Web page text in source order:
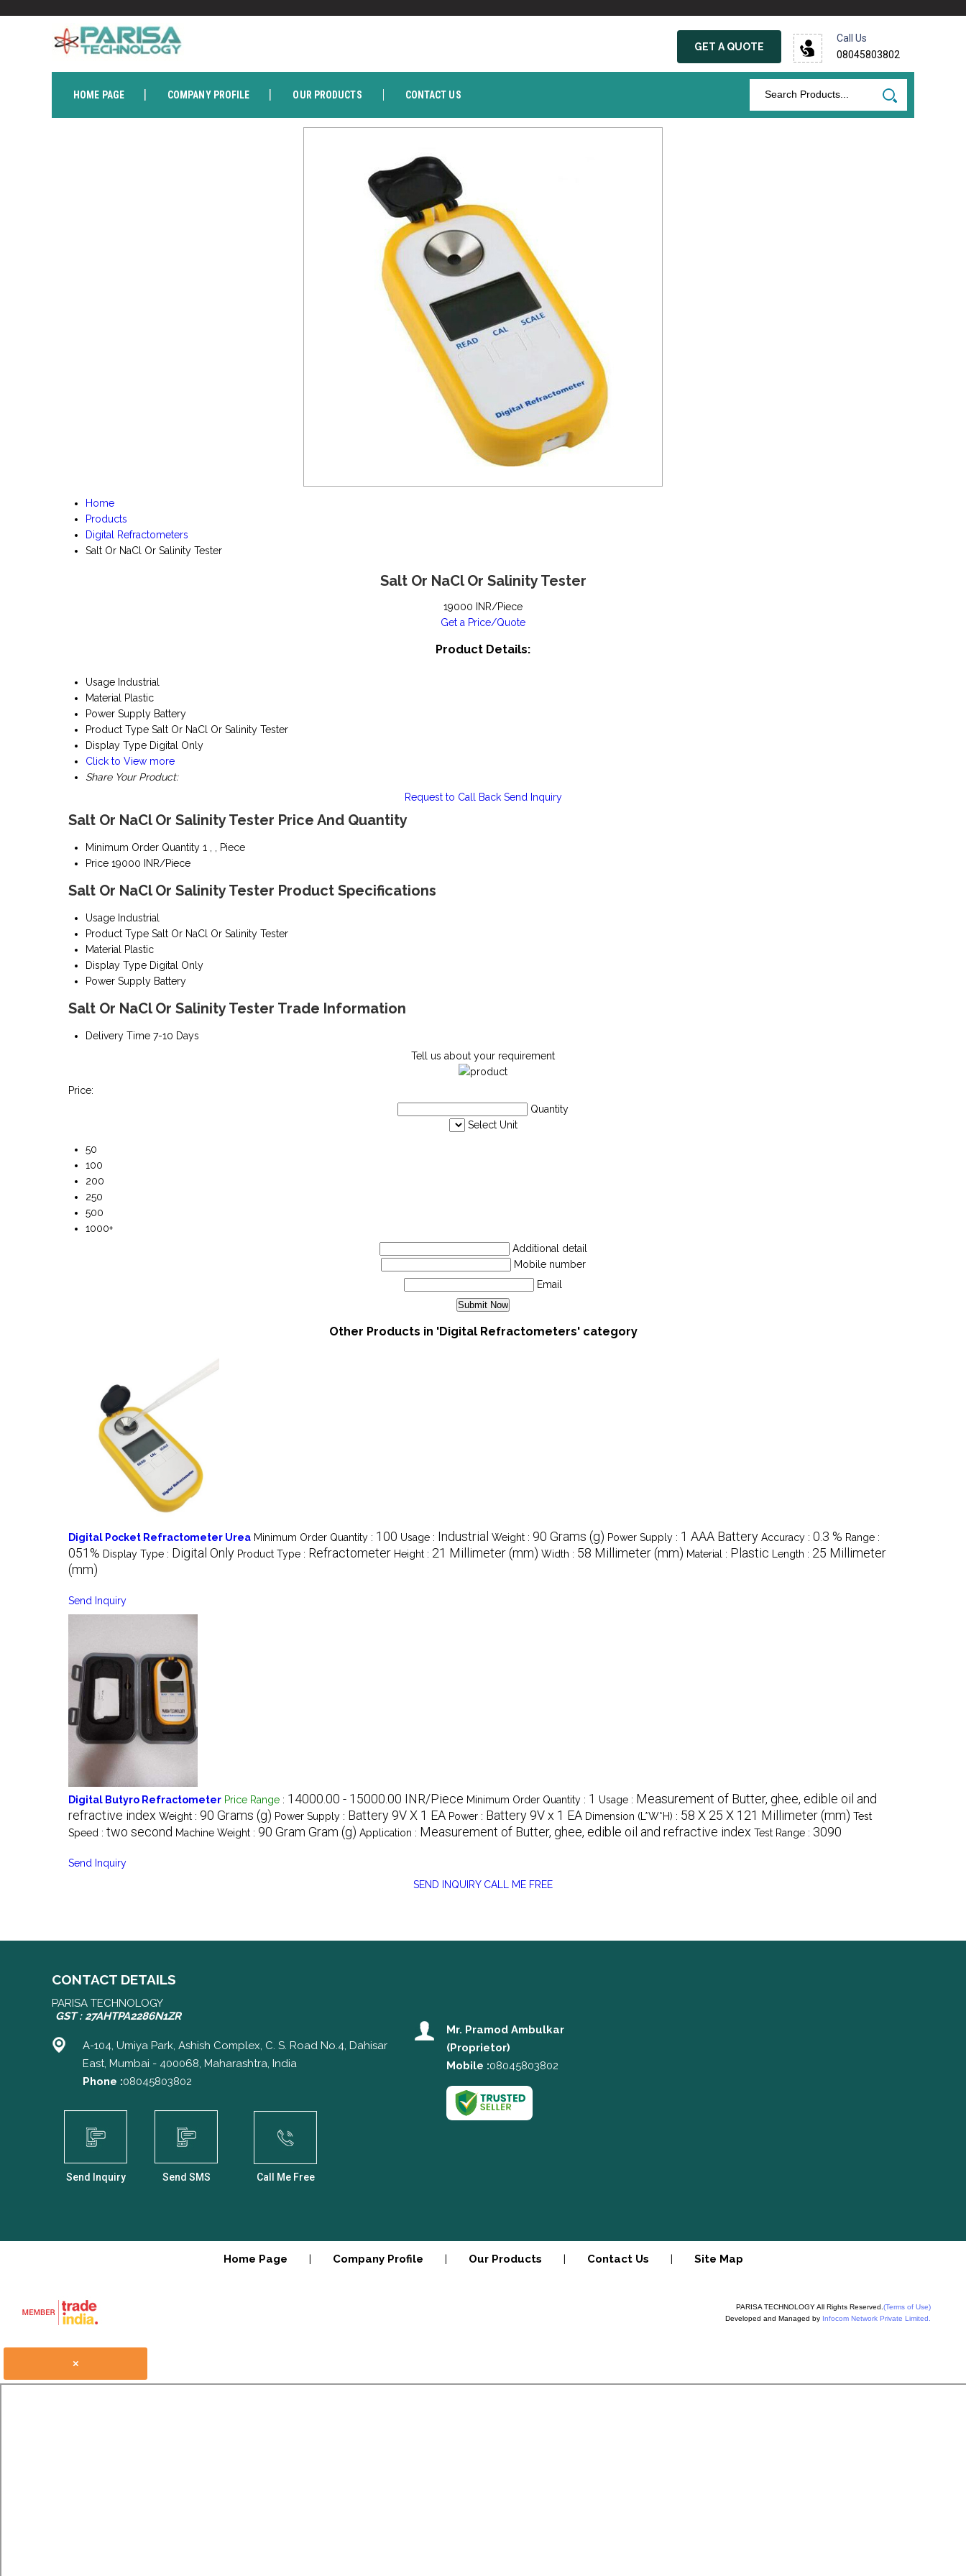
Call Us
08045803802
GET A QUOTE
HOME PAGE COMPANY PROFILE OUR PRODUCTS CONTACT US
Home
Products
Digital Refractometers
Salt Or NaCl Or Salinity Tester
Salt Or NaCl Or Salinity Tester
19000 INR/Piece
Get a Price/Quote
Product Details:
Usage Industrial
Material
Plastic
Power Supply Battery
Product Type Salt Or NaCl Or Salinity Tester
Display Type Digital Only
Click to View more
Share Your Product:
Request to Call Back Send Inquiry
Salt Or NaCl Or Salinity Tester Price And Quantity
Minimum Order Quantity 1 , , Piece
Price 19000 INR/Piece
Salt Or NaCl Or Salinity Tester Product Specifications
Usage Industrial
Product Type Salt Or NaCl Or Salinity Tester
Material
Plastic
Display Type Digital Only
Power Supply Battery
Salt Or NaCl Or Salinity Tester Trade Information
Delivery Time 7-10 Days
Tell us about your requirement
Price:
Quantity
Select Unit
50
100
200
250
500
1000+
Additional detail
Mobile number
Email
Other Products in 'Digital Refractometers' category
Digital Pocket Refractometer Urea Minimum Order Quantity : 100 Usage : Industrial Weight : 90 Grams (g) Power Supply : 1 AAA Battery Accuracy : 0.3 % Range :
051% Display Type : Digital Only Product Type : Refractometer Height : 21 Millimeter (mm) Width : 58 Millimeter (mm) Material : Plastic Length : 25 Millimeter
(mm)
Send Inquiry
Digital Butyro Refractometer Price Range : 14000.00 - 15000.00 INR/Piece Minimum Order Quantity : 1 Usage : Measurement of Butter, ghee, edible oil and
refractive index Weight : 90 Grams (g) Power Supply : Battery 9V X 1 EA Power : Battery 9V x 1 EA Dimension (L*W*H) : 58 X 25 X 121 Millimeter (mm) Test
Speed : two second Machine Weight : 90 Gram Gram (g) Application : Measurement of Butter, ghee, edible oil and refractive index Test Range : 3090
Send Inquiry
SEND INQUIRY CALL ME FREE
CONTACT DETAILS
PARISA TECHNOLOGY
GST : 27AHTPA2286N1ZR
A-104, Umiya Park, Ashish Complex, C. S. Road No.4, Dahisar
East, Mumbai - 400068, Maharashtra, India
Phone :08045803802
Send Inquiry Send SMS Call Me Free
Mr. Pramod Ambulkar
(Proprietor)
Mobile :08045803802
Home Page | Company Profile | Our Products | Contact Us | Site Map
PARISA TECHNOLOGY All Rights Reserved. (Terms of Use)
Developed and Managed by Infocom Network Private Limited.
×